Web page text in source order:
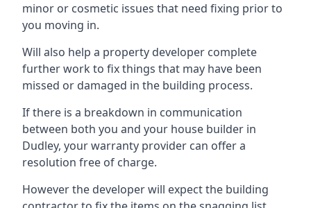
minor or cosmetic issues that need fixing prior to
you moving in.
Will also help a property developer complete
further work to fix things that may have been
missed or damaged in the building process.
If there is a breakdown in communication
between both you and your house builder in
Dudley, your warranty provider can offer a
resolution free of charge.
However the developer will expect the building